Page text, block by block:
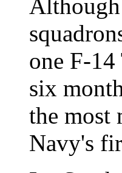
one F-14
six
the most
Navy's